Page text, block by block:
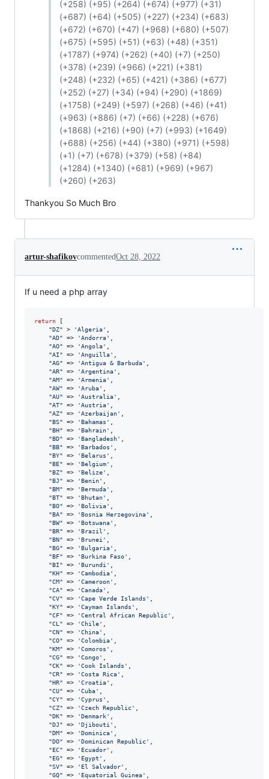
(+258) (+95) (+264) (+674) (+977) (+31)
(+687) (+64) (+505) (+227) (+234) (+683)
(+672) (+670) (+47) (+968) (+680) (+507)
(+675) (+595) (+51) (+63) (+48) (+351)
(+1787) (+974) (+262) (+40) (+7) (+250)
(+378) (+239) (+966) (+221) (+381)
(+248) (+232) (+65) (+421) (+386) (+677)
(+252) (+27) (+34) (+94) (+290) (+1869)
(+1758) (+249) (+597) (+268) (+46) (+41)
(+963) (+886) (+7) (+66) (+228) (+676)
(+1868) (+216) (+90) (+7) (+993) (+1649)
(+688) (+256) (+44) (+380) (+971) (+598)
(+1) (+7) (+678) (+379) (+58) (+84)
(+1284) (+1340) (+681) (+969) (+967)
(+260) (+263)
Thankyou So Much Bro
artur-shafikovcommentedOct 28, 2022
If u need a php array
return [
"DZ" > 'Algeria'
"AD" => 'Andorra'
"AO" => 'Angola'
"AI" => 'Anguilla'
"AG" => 'Antigua & Barbuda'
"AR" => 'Argentina'
"AM" => 'Armenia'
"AW" => 'Aruba'
"AU" => 'Australia'
"AT" => 'Austria'
"AZ" => 'Azerbaijan'
"BS" => 'Bahamas '
"BH" => 'Bahrain'
"BD" => 'Bangladesh'
"BB" => 'Barbados '
"BY" => 'Belarus '
"BE" => 'Belgium'
"BZ" => 'Belize'
"BJ" => 'Benin'
"BM" => 'Bermuda'
"BT" => 'Bhutan'
"BO" => 'Bolivia'
"BA" => 'Bosnia Herzegovina'
"BW" => 'Botswana'
"BR" => 'Brazil '
"BN" => 'Brunei '
"BG" => 'Bulgaria'
"BF" => 'Burkina Faso'
"BI" => 'Burundi '
"KH" => 'Cambodia'
"CM" => 'Cameroon'
"CA" => 'Canada'
"CV" => 'Cape Verde Islands '
"KY" => 'Cayman Islands '
"CF" => 'Central African Republic'
"CL " => 'Chile'
"CN" => 'China'
"CO" => 'Colombia'
"KM" => 'Comoros '
"CG" => 'Congo'
"CK" => 'Cook Islands '
"CR" => 'Costa Rica'
"HR" => 'Croatia'
"CU" => 'Cuba'
"CY" => 'Cyprus '
"CZ" => 'Czech Republic'
"DK" => 'Denmark'
"DJ" => 'Djibouti '
"DM" => 'Dominica'
"DO" => 'Dominican Republic'
"EC" => ' Ecuador'
"EG" => ' Egypt '
"SV" => ' El Salvador'
"GQ" => ' Equatorial Guinea'